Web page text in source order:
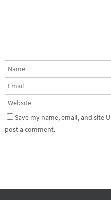
Save my name, email, and site
post a comment.